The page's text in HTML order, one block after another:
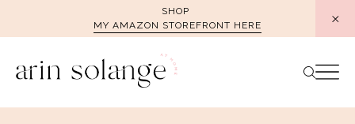
SHOP
MY AMAZON STOREFRONT HERE